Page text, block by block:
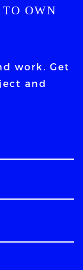
OWN
work. Get
and